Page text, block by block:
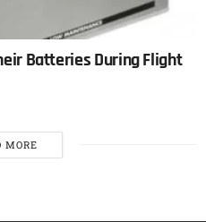
Batteries During Flight
MORE